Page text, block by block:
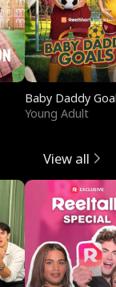
Baby Daddy
Young Adult
View all